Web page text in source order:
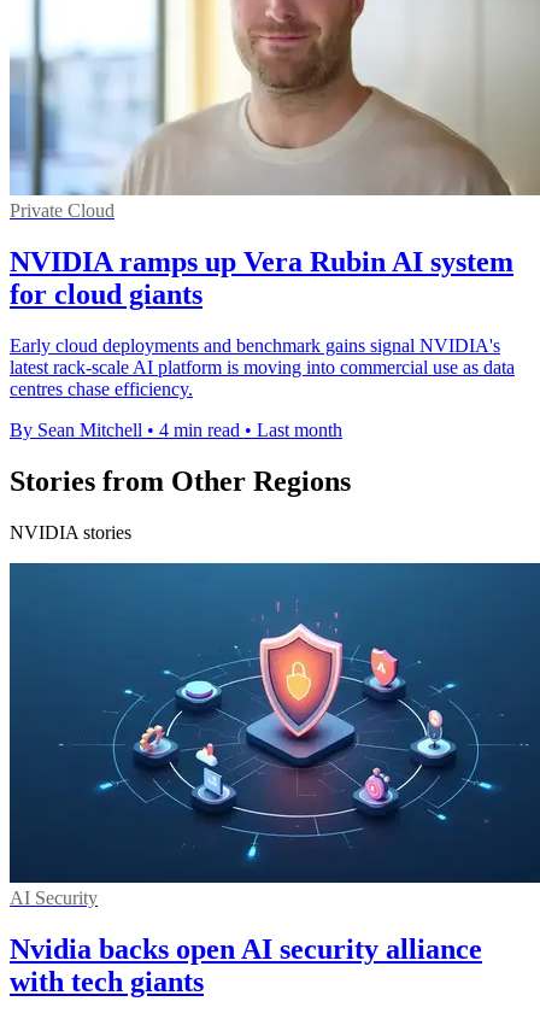
Private Cloud
NVIDIA ramps up Vera Rubin AI system
for cloud giants
Early cloud deployments and benchmark gains signal NVIDIA's
latest rack-scale AI platform is moving into commercial use as data
centres chase efficiency.
By Sean Mitchell • 4 min read • Last month
Stories from Other Regions
NVIDIA stories
AI Security
Nvidia backs open AI security alliance
with tech giants